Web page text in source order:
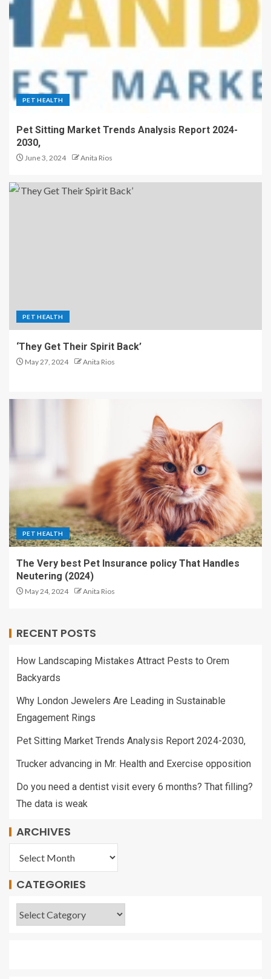
PET HEALTH
Pet Sitting Market Trends Analysis Report 2024-
2030,
June 3, 2024 Anita Rios
PET HEALTH
‘They Get Their Spirit Back’
May 27, 2024 Anita Rios
PET HEALTH
The Very best Pet Insurance policy That Handles
Neutering (2024)
May 24, 2024 Anita Rios
RECENT POSTS
How Landscaping Mistakes Attract Pests to Orem
Backyards
Why London Jewelers Are Leading in Sustainable
Engagement Rings
Pet Sitting Market Trends Analysis Report 2024-2030,
Trucker advancing in Mr. Health and Exercise opposition
Do you need a dentist visit every 6 months? That filling?
The data is weak
ARCHIVES
CATEGORIES